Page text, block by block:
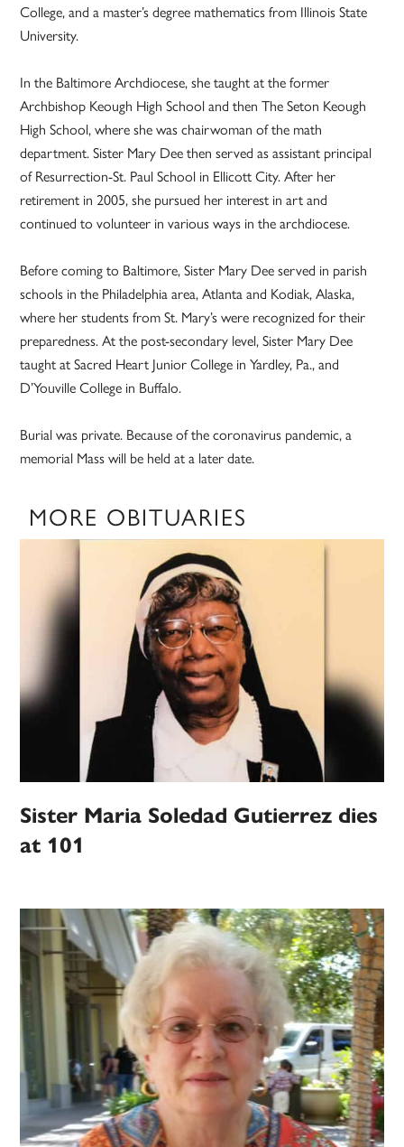
College, and a master’s degree mathematics from Illinois State
University.
In the Baltimore Archdiocese, she taught at the former
Archbishop Keough High School and then The Seton Keough
High School, where she was chairwoman of the math
department. Sister Mary Dee then served as assistant principal
of Resurrection-St. Paul School in Ellicott City. After her
retirement in 2005, she pursued her interest in art and
continued to volunteer in various ways in the archdiocese.
Before coming to Baltimore, Sister Mary Dee served in parish
schools in the Philadelphia area, Atlanta and Kodiak, Alaska,
where her students from St. Mary’s were recognized for their
preparedness. At the post-secondary level, Sister Mary Dee
taught at Sacred Heart Junior College in Yardley, Pa., and
D’Youville College in Buffalo.
Burial was private. Because of the coronavirus pandemic, a
memorial Mass will be held at a later date.
MORE OBITUARIES
Sister Maria Soledad Gutierrez dies
at 101